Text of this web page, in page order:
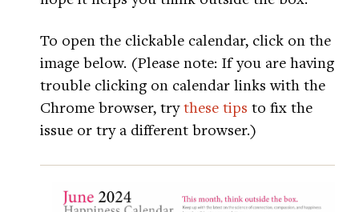
To open the clickable calendar, click on the
image below. (Please note: If you are having
trouble clicking on calendar links with the
Chrome browser, trythese tips to fix the
issue or try a different browser.)